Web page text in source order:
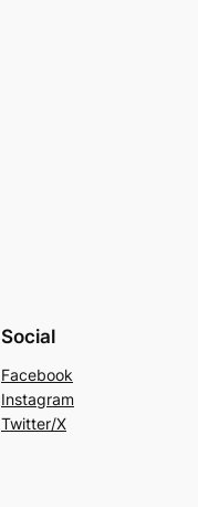
Social
Facebook
Instagram
Twitter/X